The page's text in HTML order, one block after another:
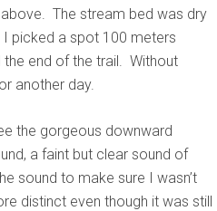
The stream bed was dry
picked a spot 100 meters
end of the trail. Without
another day.
the gorgeous downward
a faint but clear sound of
sound to make sure I wasn’t
distinct even though it was still